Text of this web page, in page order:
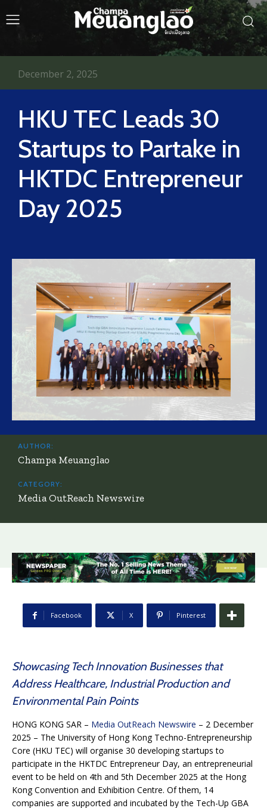
HKU TEC Leads 30
Startups to Partake in
HKTDC Entrepreneur
Day 2025
December 2, 2025
AUTHOR:
Champa Meuanglao
CATEGORY:
Media OutReach Newswire
Facebook X Pinterest
Showcasing Tech Innovation Businesses that
Address Healthcare, Industrial Production and
Environmental Pain Points
HONG KONG SAR – Media OutReach Newswire – 2 December
2025 – The University of Hong Kong Techno-Entrepreneurship
Core (HKU TEC) will organise 30 developing startups to
participate in the HKTDC Entrepreneur Day, an entrepreneurial
event to be held on 4th and 5th December 2025 at the Hong
Kong Convention and Exhibition Centre. Of them, 14
companies are supported and incubated by the Tech-Up GBA